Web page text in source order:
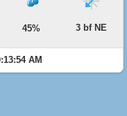
45% 3 bf NE
AM